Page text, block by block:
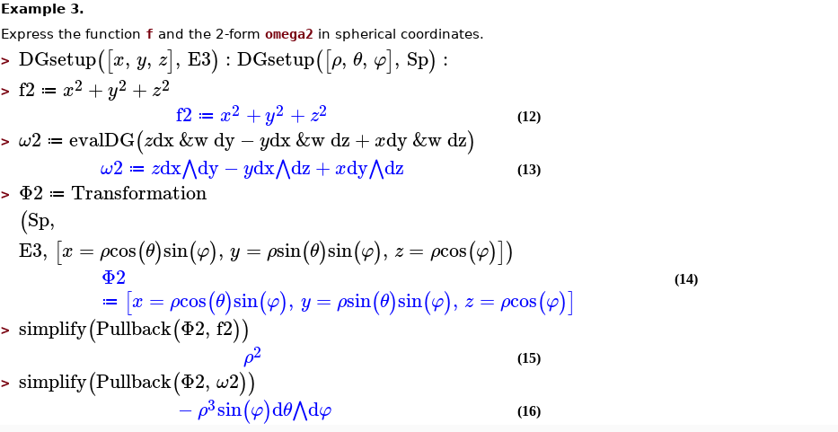
Example 3.
Express the function f and the 2-form omega2 in spherical coordinates.
> DGsetup([x, y, z], E3) : DGsetup([ρ, θ, φ], Sp) :
> f2 ≔ x2 +y2 + z2
f2 ≔ x2 +y2 + z2 (12)
> ω2 ≔ evalDG(zdx&wdy−ydx&wdz+xdy&wdz)
ω2 ≔ zdx⋀dy−ydx⋀dz+xdy⋀dz (13)
> Φ2 ≔ Transformation
(Sp,
E3, [x = ρcos(θ)sin(φ), y = ρsin(θ)sin(φ), z = ρcos(φ)])
Φ2
≔ [x = ρcos(θ)sin(φ), y = ρsin(θ)sin(φ), z = ρcos(φ)]
(14)
> simplify(Pullback(Φ2, f2))
ρ2 (15)
> simplify(Pullback(Φ2, ω2))
− ρ3sin(φ)dθ⋀dφ (16)